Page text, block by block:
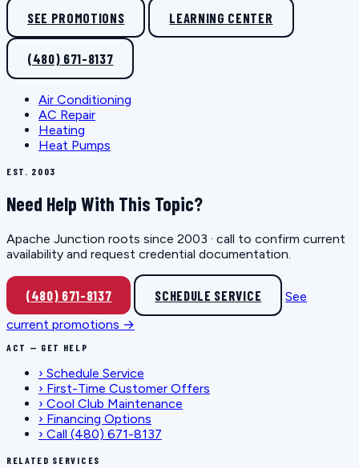
SEE PROMOTIONS LEARNING CENTER
(480) 671-8137
Air Conditioning
AC Repair
Heating
Heat Pumps
EST. 2003
Need Help With This Topic?
Apache Junction roots since 2003 · call to confirm current
availability and request credential documentation.
(480) 671-8137 SCHEDULE SERVICE
See
current promotions →
ACT — GET HELP
› Schedule Service
› First-Time Customer Offers
› Cool Club Maintenance
› Financing Options
› Call (480) 671-8137
RELATED SERVICES